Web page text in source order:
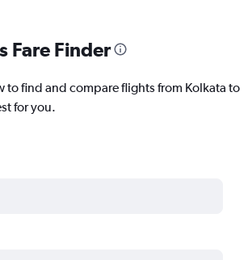
Fare Finder
to find and compare flights from Kolkata to
for you.